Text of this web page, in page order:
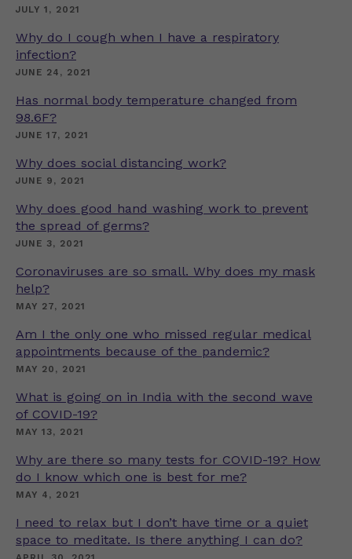
JULY 1, 2021
Why do I cough when I have a respiratory
infection?
JUNE 24, 2021
Has normal body temperature changed from
98.6F?
JUNE 17, 2021
Why does social distancing work?
JUNE 9, 2021
Why does good hand washing work to prevent
the spread of germs?
JUNE 3, 2021
Coronaviruses are so small. Why does my mask
help?
MAY 27, 2021
Am I the only one who missed regular medical
appointments because of the pandemic?
MAY 20, 2021
What is going on in India with the second wave
of COVID-19?
MAY 13, 2021
Why are there so many tests for COVID-19? How
do I know which one is best for me?
MAY 4, 2021
I need to relax but I don’t have time or a quiet
space to meditate. Is there anything I can do?